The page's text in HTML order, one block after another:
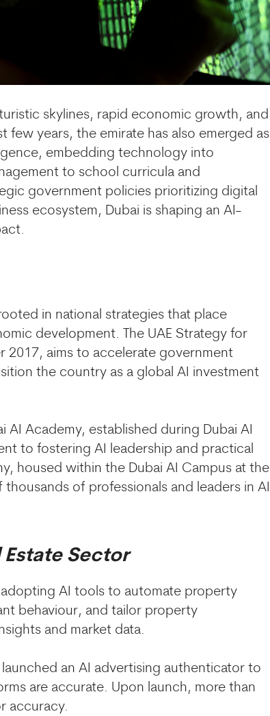
skylines, rapid economic growth, and
years, the emirate has also emerged as
embedding technology into
to school curricula and
government policies prioritizing digital
ecosystem, Dubai is shaping an AI-
in national strategies that place
development. The UAE Strategy for
aims to accelerate government
the country as a global AI investment
AI Academy, established during Dubai AI
to fostering AI leadership and practical
housed within the Dubai AI Campus at the
of professionals and leaders in AI
Estate Sector
adopting AI tools to automate property
behaviour, and tailor property
and market data.
an AI advertising authenticator to
are accurate. Upon launch, more than
accuracy.